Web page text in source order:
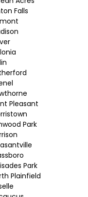
Falls
Pleasant
Park
Park
Plainfield